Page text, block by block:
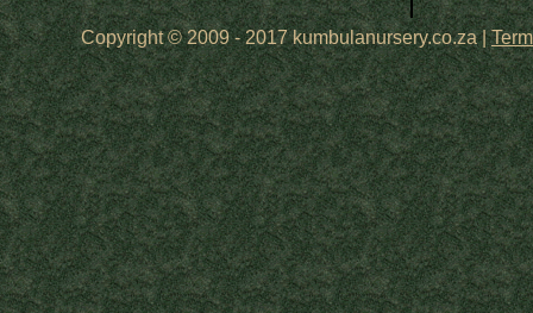
Copyright © 2009 - 2017 kumbulanursery.co.za |